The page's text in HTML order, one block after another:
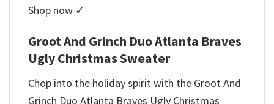
Shop now ✓
Groot And Grinch Duo Atlanta Braves
Ugly Christmas Sweater
Chop into the holiday spirit with the Groot And
Grinch Duo Atlanta Braves Ugly Christmas